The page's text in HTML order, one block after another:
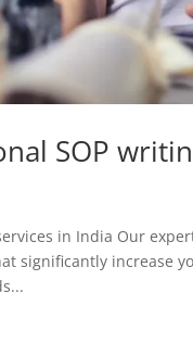
SOP
in India Our
significantly increase